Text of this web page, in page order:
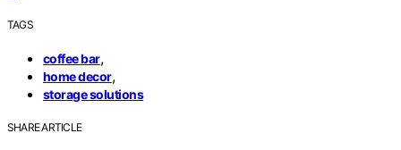
TAGS
coffee bar,
home decor,
storage solutions
SHARE ARTICLE